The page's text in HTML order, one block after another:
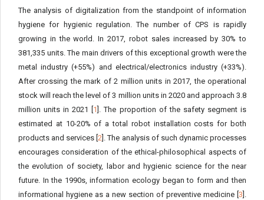
The analysis of digitalization from the standpoint of information
hygiene for hygienic regulation. The number of CPS is rapidly
growing in the world. In 2017, robot sales increased by 30% to
381,335 units. The main drivers of this exceptional growth were the
metal industry (+55%) and electrical/electronics industry (+33%).
After crossing the mark of 2 million units in 2017, the operational
stock will reach the level of 3 million units in 2020 and approach 3.8
million units in 2021 [ 1 ]. The proportion of the safety segment is
estimated at 10-20% of a total robot installation costs for both
products and services [2 ]. The analysis of such dynamic processes
encourages consideration of the ethical-philosophical aspects of
the evolution of society, labor and hygienic science for the near
future. In the 1990s, information ecology began to form and then
informational hygiene as a new section of preventive medicine [ 3 ].